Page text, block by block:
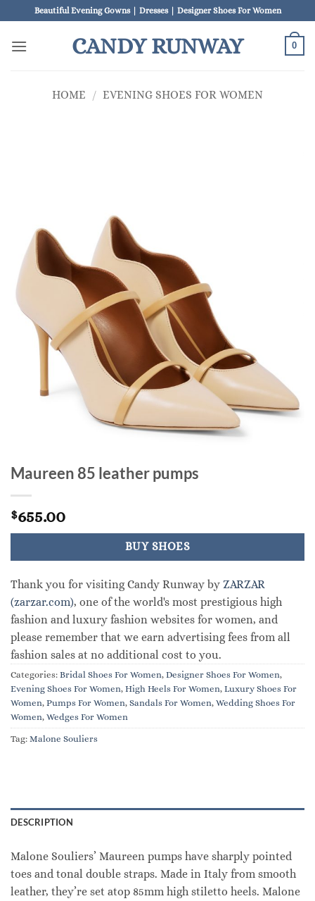
to
content
Beautiful Evening Gowns | Dresses | Designer Shoes For Women
CANDY RUNWAY 0
HOME / EVENING SHOES FOR WOMEN
Maureen 85 leather pumps
$655.00
BUY SHOES
Thank you for visiting Candy Runway by ZARZAR
(zarzar.com), one of the world's most prestigious high
fashion and luxury fashion websites for women, and
please remember that we earn advertising fees from all
fashion sales at no additional cost to you.
Categories: Bridal Shoes For Women, Designer Shoes For Women,
Evening Shoes For Women, High Heels For Women, Luxury Shoes For
Women, Pumps For Women, Sandals For Women, Wedding Shoes For
Women, Wedges For Women
Tag: Malone Souliers
DESCRIPTION
Malone Souliers’ Maureen pumps have sharply pointed
toes and tonal double straps. Made in Italy from smooth
leather, they’re set atop 85mm high stiletto heels. Malone